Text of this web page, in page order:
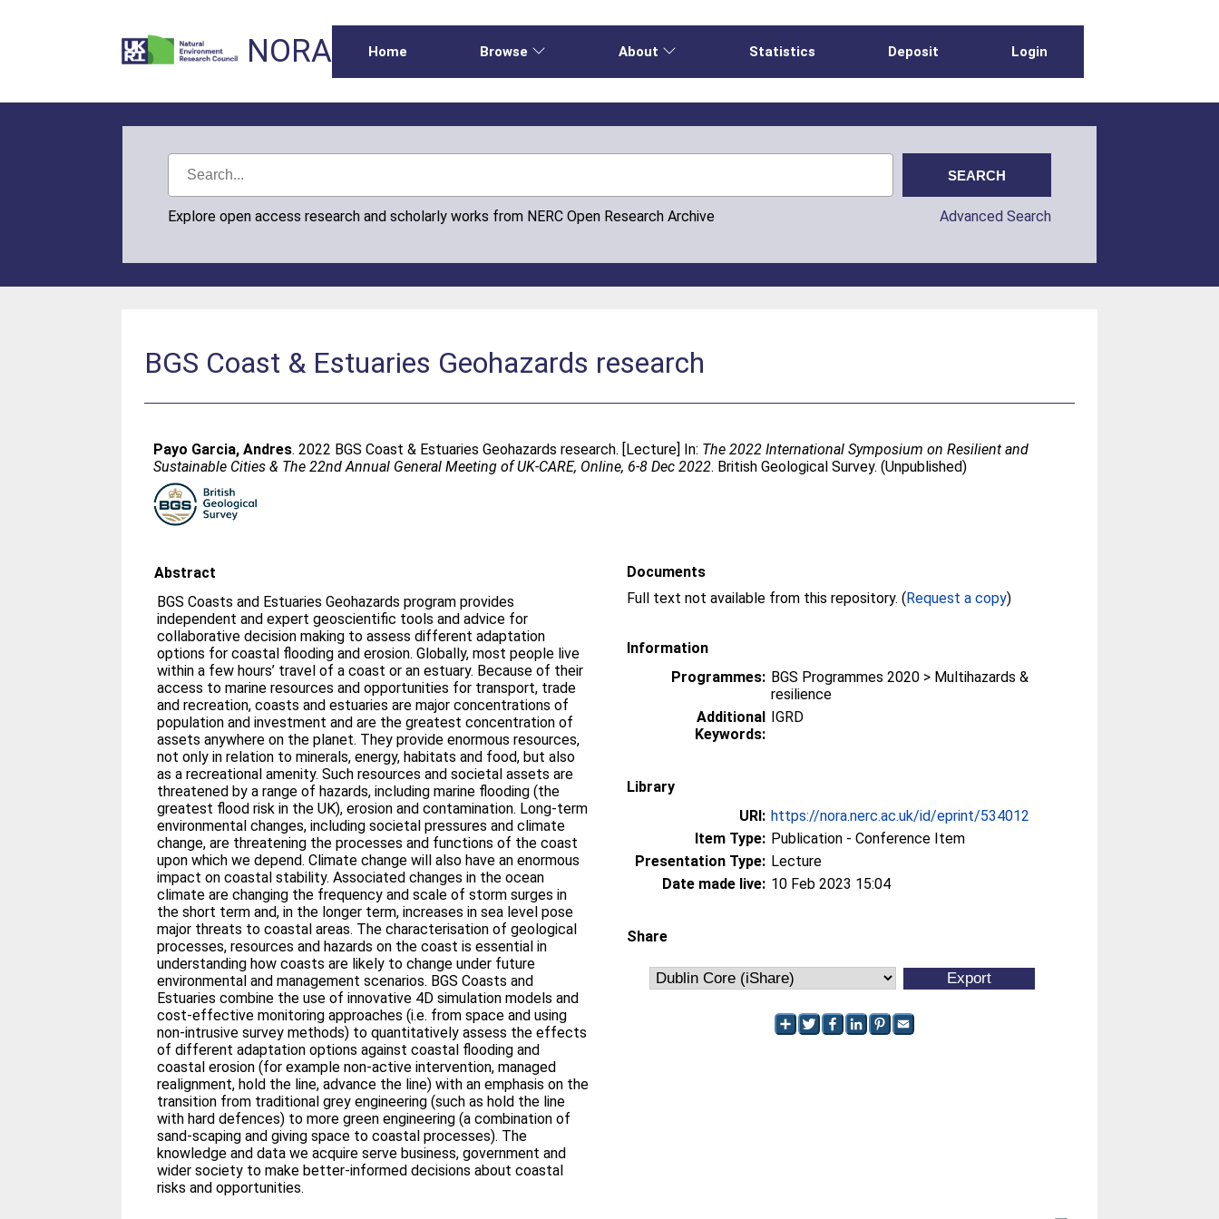
NORA Home Browse About Statistics Deposit Login
Explore open access research and scholarly works from NERC Open Research Archive Advanced Search
BGS Coast & Estuaries Geohazards research
Payo Garcia, Andres. 2022 BGS Coast & Estuaries Geohazards research. [Lecture] In: The 2022 International Symposium on Resilient and
Sustainable Cities & The 22nd Annual General Meeting of UK-CARE, Online, 6-8 Dec 2022. British Geological Survey. (Unpublished)
Abstract
BGS Coasts and Estuaries Geohazards program provides
independent and expert geoscientific tools and advice for
collaborative decision making to assess different adaptation
options for coastal flooding and erosion. Globally, most people live
within a few hours’ travel of a coast or an estuary. Because of their
access to marine resources and opportunities for transport, trade
and recreation, coasts and estuaries are major concentrations of
population and investment and are the greatest concentration of
assets anywhere on the planet. They provide enormous resources,
not only in relation to minerals, energy, habitats and food, but also
as a recreational amenity. Such resources and societal assets are
threatened by a range of hazards, including marine flooding (the
greatest flood risk in the UK), erosion and contamination. Long-term
environmental changes, including societal pressures and climate
change, are threatening the processes and functions of the coast
upon which we depend. Climate change will also have an enormous
impact on coastal stability. Associated changes in the ocean
climate are changing the frequency and scale of storm surges in
the short term and, in the longer term, increases in sea level pose
major threats to coastal areas. The characterisation of geological
processes, resources and hazards on the coast is essential in
understanding how coasts are likely to change under future
environmental and management scenarios. BGS Coasts and
Estuaries combine the use of innovative 4D simulation models and
cost-effective monitoring approaches (i.e. from space and using
non-intrusive survey methods) to quantitatively assess the effects
of different adaptation options against coastal flooding and
coastal erosion (for example non-active intervention, managed
realignment, hold the line, advance the line) with an emphasis on the
transition from traditional grey engineering (such as hold the line
with hard defences) to more green engineering (a combination of
sand-scaping and giving space to coastal processes). The
knowledge and data we acquire serve business, government and
wider society to make better-informed decisions about coastal
risks and opportunities.
Documents
Full text not available from this repository. (Request a copy)
Information
Programmes: BGS Programmes 2020 > Multihazards &
resilience
Additional
Keywords:
IGRD
Library
URI: https://nora.nerc.ac.uk/id/eprint/534012
Item Type: Publication - Conference Item
Presentation Type: Lecture
Date made live: 10 Feb 2023 15:04
Share